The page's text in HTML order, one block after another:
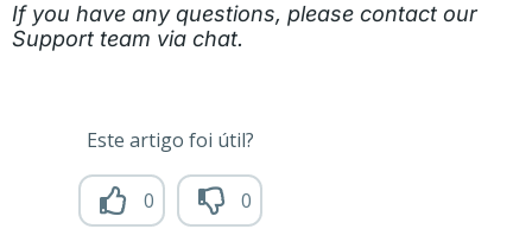
If you have any questions, please contact our
Support team via chat.
Este artigo foi útil?
0 0